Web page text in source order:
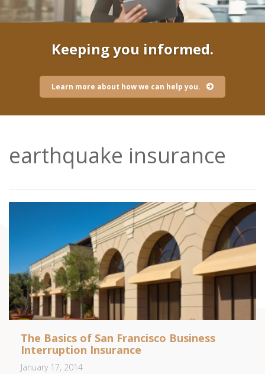
Keeping you informed.
Learn more about how we can help you.
earthquake insurance
The Basics of San Francisco Business
Interruption Insurance
January 17, 2014